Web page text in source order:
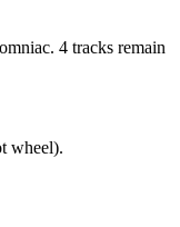
. 4 tracks remain
wheel).